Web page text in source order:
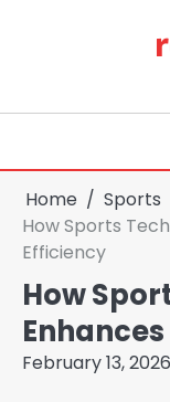
Home
Sports
How Sports
Efficiency
How
February 13, 2026